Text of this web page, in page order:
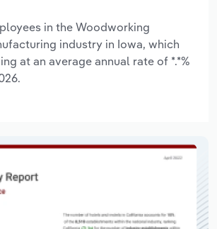
in the Woodworking
industry in Iowa, which
at an average annual rate of *.*%